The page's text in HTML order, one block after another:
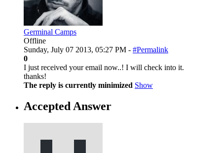
Germinal Camps
Offline
Sunday, July 07 2013, 05:27 PM - #Permalink
0
I just received your email now..! I will check into it.
thanks!
The reply is currently minimized Show
Accepted Answer